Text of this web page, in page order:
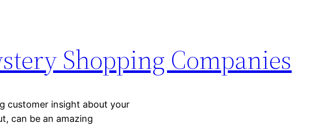
Shopping Companies
customer insight about your
can be an amazing